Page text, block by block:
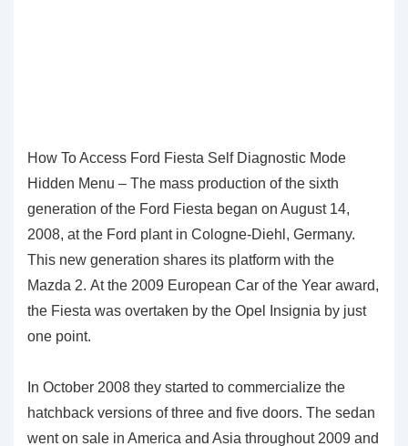
How To Access Ford Fiesta Self Diagnostic Mode
Hidden Menu – The mass production of the sixth
generation of the Ford Fiesta began on August 14,
2008, at the Ford plant in Cologne-Diehl, Germany.
This new generation shares its platform with the
Mazda 2. At the 2009 European Car of the Year award,
the Fiesta was overtaken by the Opel Insignia by just
one point.
In October 2008 they started to commercialize the
hatchback versions of three and five doors. The sedan
went on sale in America and Asia throughout 2009 and